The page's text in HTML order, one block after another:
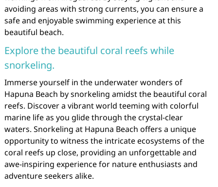
avoiding areas with strong currents, you can ensure a
safe and enjoyable swimming experience at this
beautiful beach.
Explore the beautiful coral reefs while
snorkeling.
Immerse yourself in the underwater wonders of
Hapuna Beach by snorkeling amidst the beautiful coral
reefs. Discover a vibrant world teeming with colorful
marine life as you glide through the crystal-clear
waters. Snorkeling at Hapuna Beach offers a unique
opportunity to witness the intricate ecosystems of the
coral reefs up close, providing an unforgettable and
awe-inspiring experience for nature enthusiasts and
adventure seekers alike.